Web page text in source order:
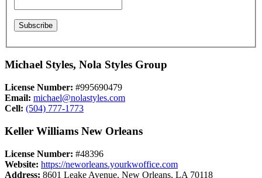
Michael Styles, Nola Styles Group
License Number: #995690479
Email: michael@nolastyles.com
Cell: (504) 777-1773
Keller Williams New Orleans
License Number: #48396
Website: https://neworleans.yourkwoffice.com
Address: 8601 Leake Avenue, New Orleans, LA 70118